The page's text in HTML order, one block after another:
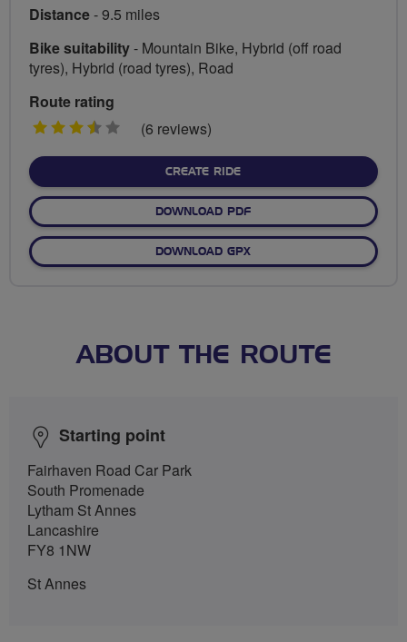
Distance- 9.5 miles
Bike suitability- Mountain Bike, Hybrid (off road
tyres), Hybrid (road tyres), Road
Route rating
3.5
(6 reviews)
CREATE RIDE
DOWNLOAD PDF
DOWNLOAD GPX
ABOUT THE ROUTE
Starting point
Fairhaven Road Car Park
South Promenade
Lytham St Annes
Lancashire
FY8 1NW
St Annes